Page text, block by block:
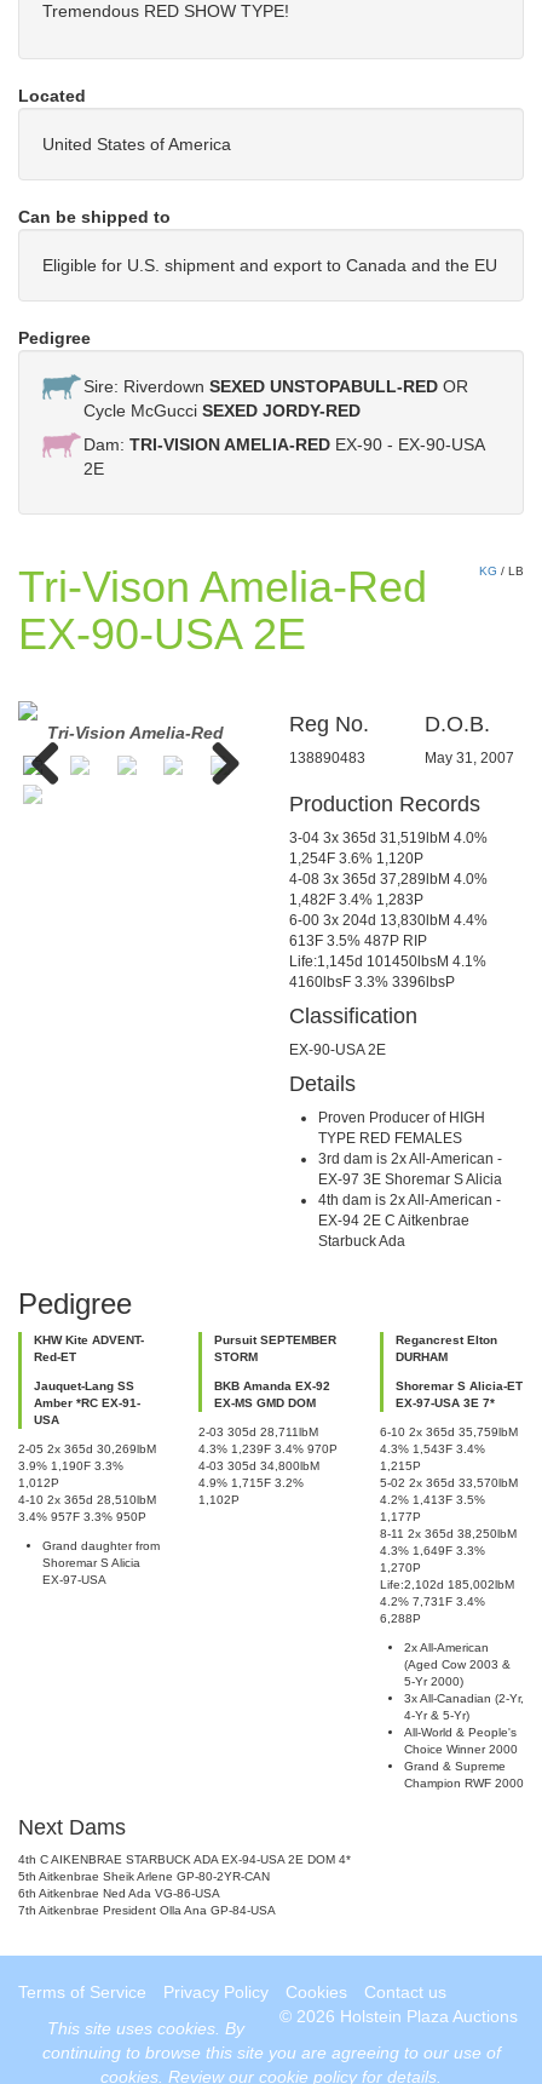
Tremendous RED SHOW TYPE!
Located
United States of America
Can be shipped to
Eligible for U.S. shipment and export to Canada and the EU
Pedigree
Sire: Riverdown SEXED UNSTOPABULL-RED OR
Cycle McGucci SEXED JORDY-RED
Dam: TRI-VISION AMELIA-RED EX-90 - EX-90-USA
2E
KG / LB
Tri-Vison Amelia-Red
EX-90-USA 2E
Tri-Vision Amelia-Red Jauquet-Lang SS Amber-ET
Previous
Reg No.
138890483
D.O.B.
May 31, 2007
Production Records
3-04 3x 365d 31,519lbM 4.0%
1,254F 3.6% 1,120P
4-08 3x 365d 37,289lbM 4.0%
1,482F 3.4% 1,283P
6-00 3x 204d 13,830lbM 4.4%
613F 3.5% 487P RIP
Life:1,145d 101450lbsM 4.1%
4160lbsF 3.3% 3396lbsP
Classification
EX-90-USA 2E
Details
Proven Producer of HIGH
TYPE RED FEMALES
3rd dam is 2x All-American -
EX-97 3E Shoremar S Alicia
4th dam is 2x All-American -
EX-94 2E C Aitkenbrae
Starbuck Ada
Pedigree
KHW Kite ADVENT-
Red-ET
Jauquet-Lang SS
Amber *RC EX-91-
USA
2-05 2x 365d 30,269lbM
3.9% 1,190F 3.3%
1,012P
4-10 2x 365d 28,510lbM
3.4% 957F 3.3% 950P
Grand daughter from
Shoremar S Alicia
EX-97-USA
Pursuit SEPTEMBER
STORM
BKB Amanda EX-92
EX-MS GMD DOM
2-03 305d 28,711lbM
4.3% 1,239F 3.4% 970P
4-03 305d 34,800lbM
4.9% 1,715F 3.2%
1,102P
Regancrest Elton
DURHAM
Shoremar S Alicia-ET
EX-97-USA 3E 7*
6-10 2x 365d 35,759lbM
4.3% 1,543F 3.4%
1,215P
5-02 2x 365d 33,570lbM
4.2% 1,413F 3.5%
1,177P
8-11 2x 365d 38,250lbM
4.3% 1,649F 3.3%
1,270P
Life:2,102d 185,002lbM
4.2% 7,731F 3.4%
6,288P
2x All-American
(Aged Cow 2003 &
5-Yr 2000)
3x All-Canadian (2-Yr,
4-Yr & 5-Yr)
All-World & People's
Choice Winner 2000
Grand & Supreme
Champion RWF 2000
Next Dams
4th C AIKENBRAE STARBUCK ADA EX-94-USA 2E DOM 4*
5th Aitkenbrae Sheik Arlene GP-80-2YR-CAN
6th Aitkenbrae Ned Ada VG-86-USA
7th Aitkenbrae President Olla Ana GP-84-USA
Terms of Service Privacy Policy Cookies
Contact us
© 2026 Holstein Plaza Auctions
This site uses cookies. By
continuing to browse this site you are agreeing to our use of
cookies. Review our cookie policy for details.